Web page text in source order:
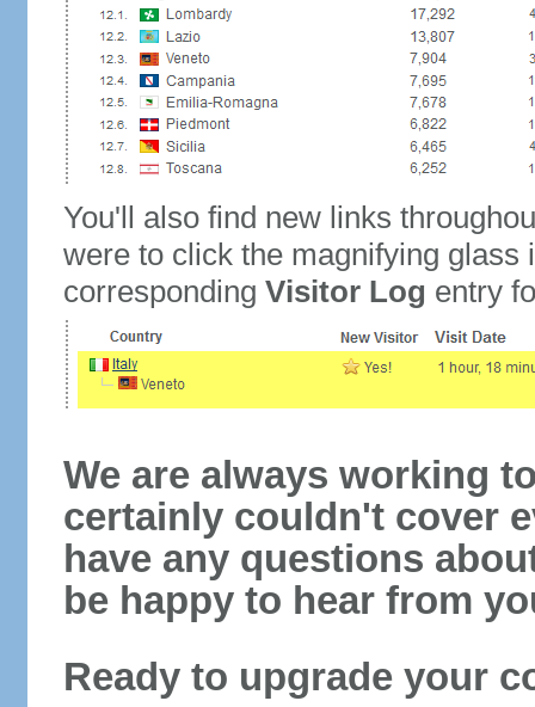
You'll also find new links
were to click the magnifying glass
corresponding Visitor Log entry
We are always working
certainly couldn't cover
have any questions
be happy to hear from
Ready to upgrade your